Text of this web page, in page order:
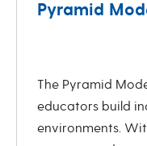
Pyramid
The Pyramid
educators build
environments.